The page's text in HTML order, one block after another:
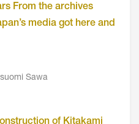
From the archives
media got here and
Sawa
of Kitakami